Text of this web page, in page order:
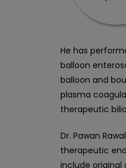
He has
balloon
balloon and
plasma
therapeutic
Dr. Pawan
therapeutic
include original